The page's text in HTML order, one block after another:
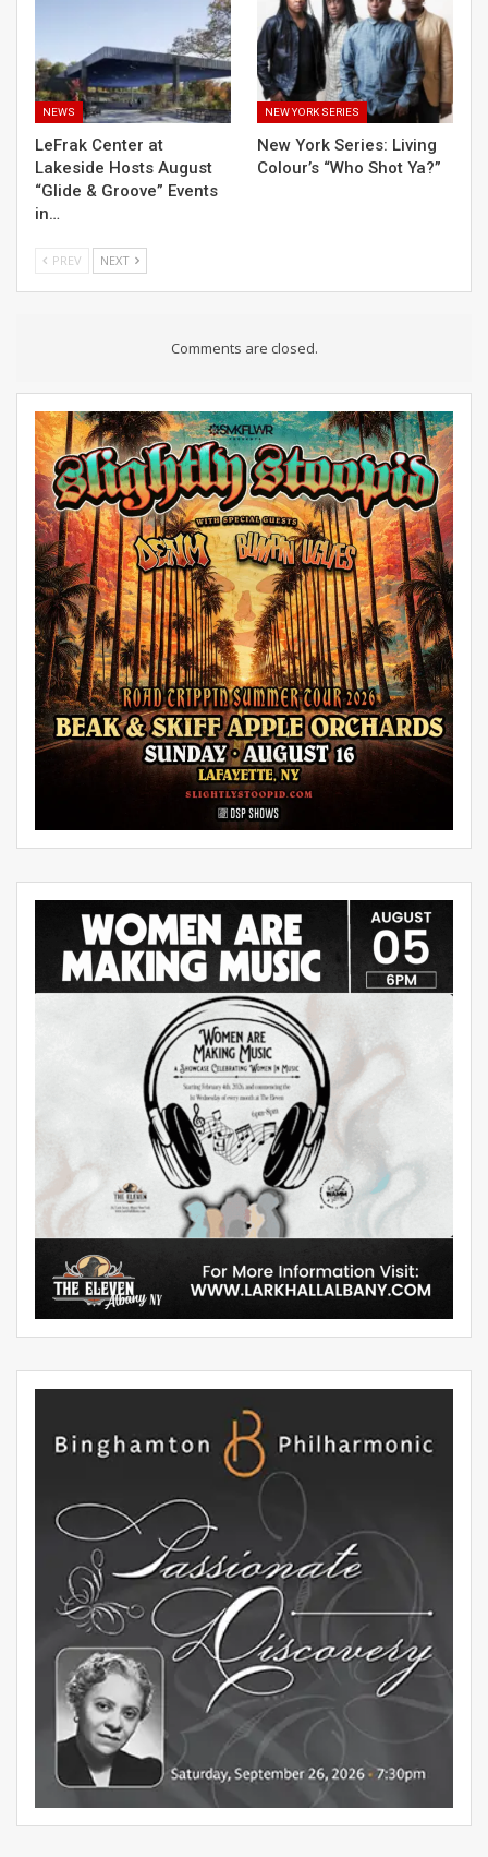
NEWS
LeFrak Center at
Lakeside Hosts August
“Glide & Groove” Events
in…
NEW YORK SERIES
New York Series: Living
Colour’s “Who Shot Ya?”
PREV NEXT
Comments are closed.